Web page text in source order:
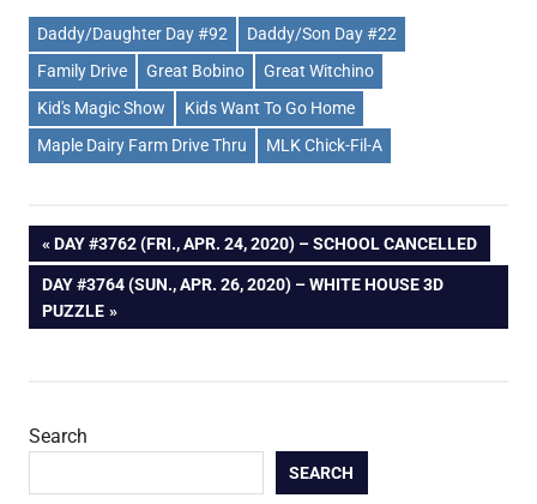
Daddy/Daughter Day #92
Daddy/Son Day #22
Family Drive
Great Bobino
Great Witchino
Kid's Magic Show
Kids Want To Go Home
Maple Dairy Farm Drive Thru
MLK Chick-Fil-A
Post
navigation
PREVIOUS
POST:
DAY #3762 (FRI., APR. 24, 2020) – SCHOOL CANCELLED
NEXT
POST:
DAY #3764 (SUN., APR. 26, 2020) – WHITE HOUSE 3D
PUZZLE
Search
SEARCH